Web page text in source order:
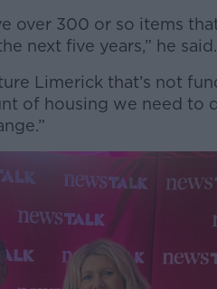
over 300 or so items
next five years,” he said.
Limerick that’s not
of housing we need to